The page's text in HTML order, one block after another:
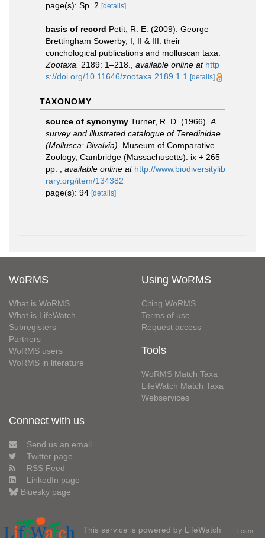
page(s): Sp. 2 [details]
basis of record Petit, R. E. (2009). George
Brettingham Sowerby, I, II & III: their
conchological publications and molluscan taxa.
Zootaxa.
2189: 1–218. available online at http
s://doi.org/10.11646/zootaxa.2189.1.1
[details]
TAXONOMY
source of synonymy Turner, R. D. (1966). A
survey and illustrated catalogue of Teredinidae
(Mollusca: Bivalvia) . Museum of Comparative
Zoology, Cambridge (Massachusetts). ix + 265
pp.
available online at http://www.biodiversitylib
rary.org/item/134382
page(s): 94 [details]
WoRMS
What is WoRMS
What is LifeWatch
Subregisters
Partners
WoRMS users
WoRMS in literature
Using WoRMS
Citing WoRMS
Terms of use
Request access
Tools
WoRMS Match Taxa
LifeWatch Match Taxa
Webservices
Connect with us
Send us an email
Twitter page
RSS Feed
LinkedIn page
Bluesky page
This service is powered by LifeWatch
Learn